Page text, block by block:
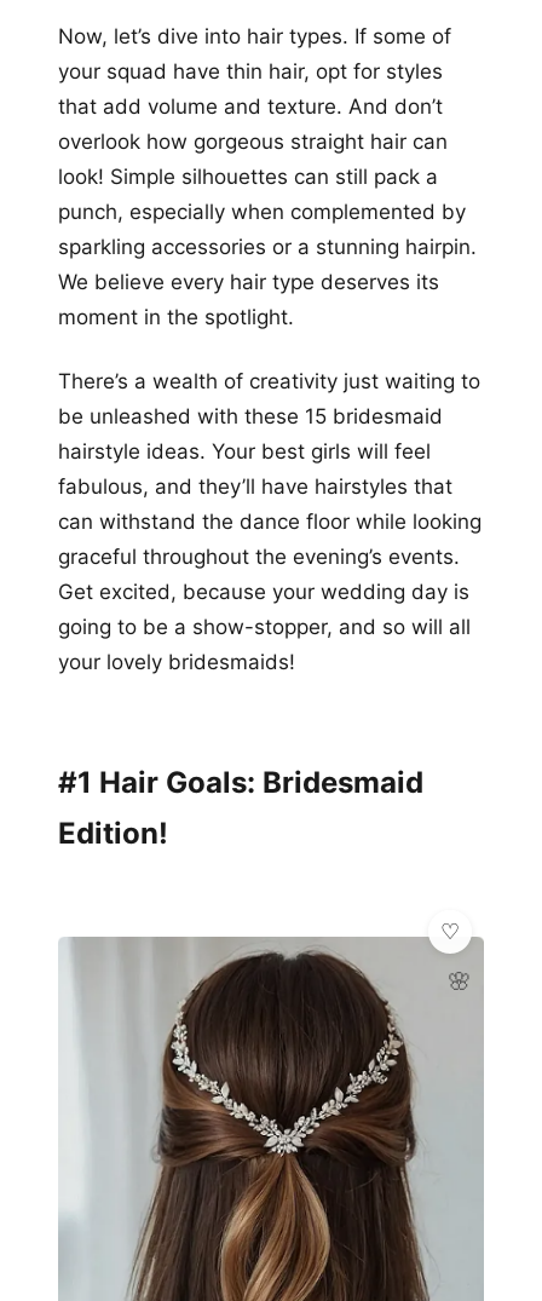
Now, let’s dive into hair types. If some of
your squad have thin hair, opt for styles
that add volume and texture. And don’t
overlook how gorgeous straight hair can
look! Simple silhouettes can still pack a
punch, especially when complemented by
sparkling accessories or a stunning hairpin.
We believe every hair type deserves its
moment in the spotlight.
There’s a wealth of creativity just waiting to
be unleashed with these 15 bridesmaid
hairstyle ideas. Your best girls will feel
fabulous, and they’ll have hairstyles that
can withstand the dance floor while looking
graceful throughout the evening’s events.
Get excited, because your wedding day is
going to be a show-stopper, and so will all
your lovely bridesmaids!
#1 Hair Goals: Bridesmaid
Edition!
🌸